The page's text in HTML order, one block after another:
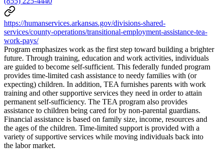
https://humanservices.arkansas.gov/divisions-shared-
services/county-operations/transitional-employment-assistance-tea-
work-pays/
Program emphasizes work as the first step toward building a brighter
future. Through training, education and work activities, individuals
are guided to become self-sufficient. This federally funded program
provides time-limited cash assistance to needy families with (or
expecting) children. In addition, TEA furnishes parents with work
training and other supportive services they need in order to attain
permanent self-sufficiency. The TEA program also provides
assistance to children being cared for by non-parental guardians.
Financial assistance is based on family size, income, resources and
the ages of the children. Time-limited support is provided with a
variety of supportive services while moving individuals back into
the labor market.